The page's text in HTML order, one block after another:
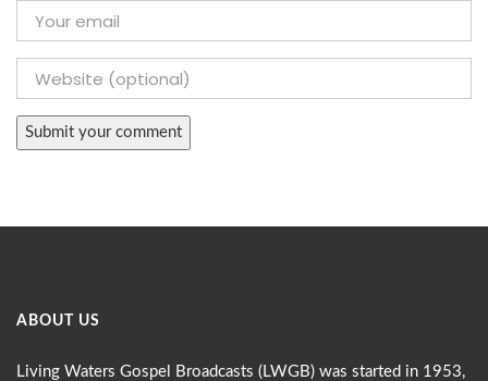
ABOUT US
Living Waters Gospel Broadcasts (LWGB) was started in 1953,